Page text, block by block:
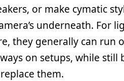
or make cymatic
underneath. For
they generally can run
on setups, while still
them.